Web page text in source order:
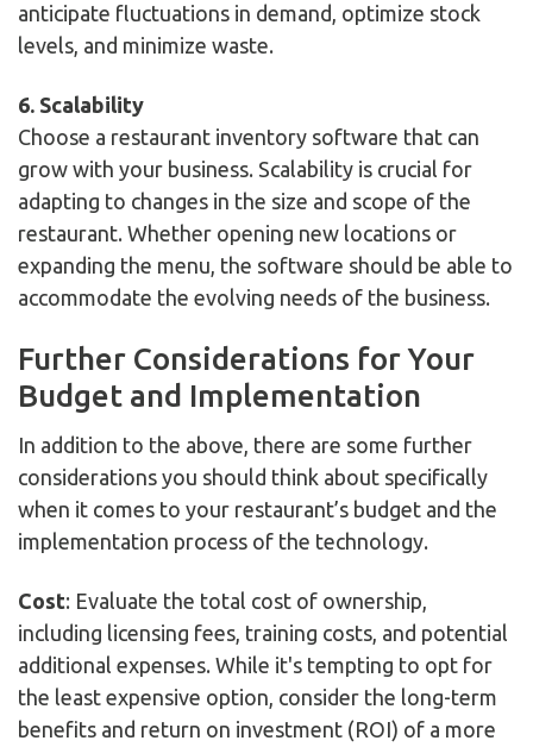
anticipate fluctuations in demand, optimize stock
levels, and minimize waste.
6. Scalability
Choose a restaurant inventory software that can
grow with your business. Scalability is crucial for
adapting to changes in the size and scope of the
restaurant. Whether opening new locations or
expanding the menu, the software should be able to
accommodate the evolving needs of the business.
Further Considerations for Your
Budget and Implementation
In addition to the above, there are some further
considerations you should think about specifically
when it comes to your restaurant’s budget and the
implementation process of the technology.
Cost: Evaluate the total cost of ownership,
including licensing fees, training costs, and potential
additional expenses. While it's tempting to opt for
the least expensive option, consider the long-term
benefits and return on investment (ROI) of a more